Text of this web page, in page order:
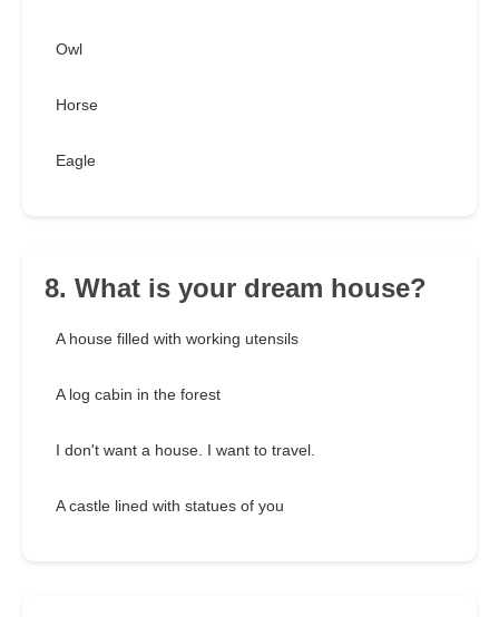
Owl
Horse
Eagle
8. What is your dream house?
A house filled with working utensils
A log cabin in the forest
I don't want a house. I want to travel.
A castle lined with statues of you